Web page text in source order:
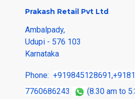
Prakash Retail Pvt Ltd
Ambalpady,
Udupi - 576 103
Karnataka
Phone: +919845128691,
7760686243
(8.30 am to